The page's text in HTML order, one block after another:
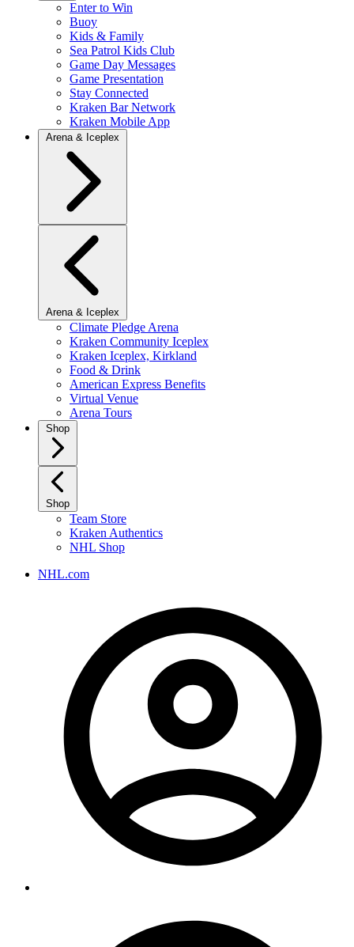
Enter to Win
Buoy
Kids & Family
Sea Patrol Kids Club
Game Day Messages
Game Presentation
Stay Connected
Kraken Bar Network
Kraken Mobile App
Arena & Iceplex
Arena & Iceplex
Climate Pledge Arena
Kraken Community Iceplex
Kraken Iceplex, Kirkland
Food & Drink
American Express Benefits
Virtual Venue
Arena Tours
Shop
Shop
Team Store
Kraken Authentics
NHL Shop
NHL.com